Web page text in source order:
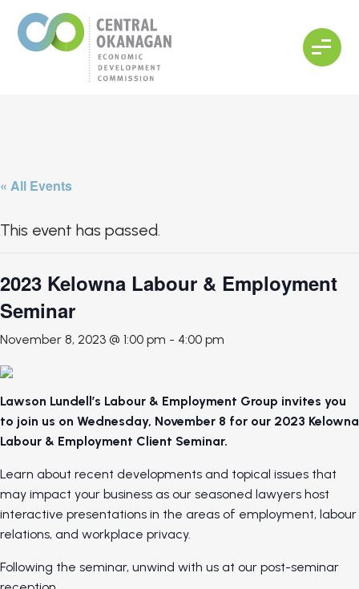
« All Events
This event has passed.
2023 Kelowna Labour & Employment
Seminar
November 8, 2023 @ 1:00 pm - 4:00 pm
Lawson Lundell’s Labour & Employment Group invites you
to join us on Wednesday, November 8 for our 2023 Kelowna
Labour & Employment Client Seminar.
Learn about recent developments and topical issues that
may impact your business as our seasoned lawyers host
interactive presentations in the areas of employment, labour
relations, and workplace privacy.
Following the seminar, unwind with us at our post-seminar